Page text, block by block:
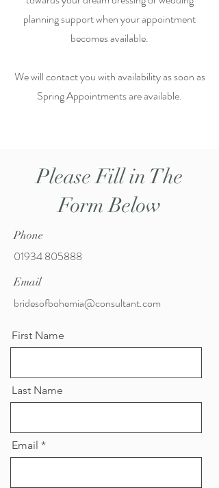
planning support when your appointment
becomes available.
We will contact you with availability as soon as
Spring Appointments are available.
Please Fill in The
Form Below
Phone
01934 805888
Email
bridesofbohemia@consultant.com
First Name
Last Name
Email